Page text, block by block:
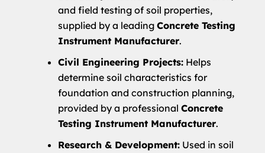
and field testing of soil properties,
supplied by a leading Concrete Testing
Instrument Manufacturer.
Civil Engineering Projects: Helps
determine soil characteristics for
foundation and construction planning,
provided by a professional Concrete
Testing Instrument Manufacturer.
Research & Development: Used in soil